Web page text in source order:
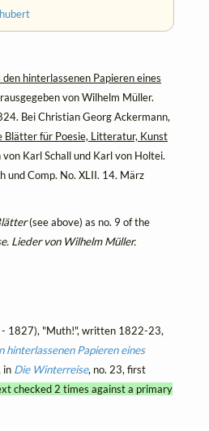
hinterlassenen Papieren eines
von Wilhelm Müller.
Bei Christian Georg Ackermann,
Blätter für Poesie, Litteratur, Kunst
von Karl Schall und Karl von Holtei.
und Comp. No. XLII. 14. März
(see above) as no. 9 of the
Lieder von Wilhelm Müller.
1827), "Muth!", written 1822-23,
hinterlassenen Papieren eines
in Die Winterreise, no. 23, first
checked 2 times against a primary